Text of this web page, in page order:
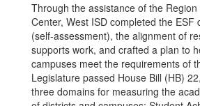
Through the assistance of the
Center, West ISD completed the ESF
(self-assessment), the alignment of
supports work, and crafted a plan to
campuses meet the requirements of
Legislature passed House Bill (HB)
three domains for measuring the